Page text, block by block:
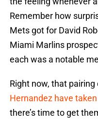
Remember how
Mets got for David
Miami Marlins
each was a notable
Right now, that pairing
Hernandez have
there’s time to get